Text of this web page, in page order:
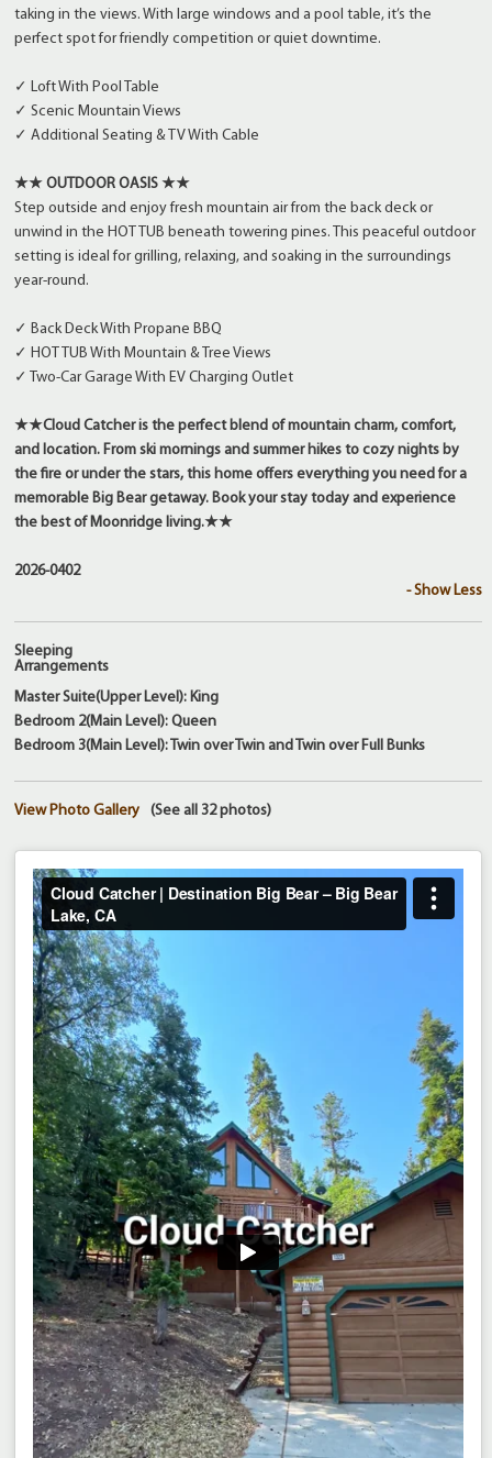
taking in the views. With large windows and a pool table, it’s the
perfect spot for friendly competition or quiet downtime.
✓ Loft With Pool Table
✓ Scenic Mountain Views
✓ Additional Seating & TV With Cable
★★ OUTDOOR OASIS ★★
Step outside and enjoy fresh mountain air from the back deck or
unwind in the HOT TUB beneath towering pines. This peaceful outdoor
setting is ideal for grilling, relaxing, and soaking in the surroundings
year-round.
✓ Back Deck With Propane BBQ
✓ HOT TUB With Mountain & Tree Views
✓ Two-Car Garage With EV Charging Outlet
★★Cloud Catcher is the perfect blend of mountain charm, comfort,
and location. From ski mornings and summer hikes to cozy nights by
the fire or under the stars, this home offers everything you need for a
memorable Big Bear getaway. Book your stay today and experience
the best of Moonridge living.★★
2026-0402
- Show Less
Sleeping
Arrangements
Master Suite(Upper Level): King
Bedroom 2(Main Level): Queen
Bedroom 3(Main Level): Twin over Twin and Twin over Full Bunks
(See all 32 photos)
View Photo Gallery